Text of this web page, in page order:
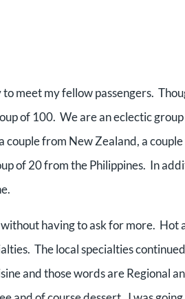
meet my fellow passengers.
of 100. We are an eclectic
couple from New Zealand, a
of 20 from the Philippines. In
having to ask for more. Hot
The local specialties
and those words are Regional